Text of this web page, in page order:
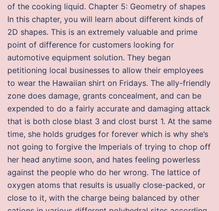
of the cooking liquid. Chapter 5: Geometry of shapes
In this chapter, you will learn about different kinds of
2D shapes. This is an extremely valuable and prime
point of difference for customers looking for
automotive equipment solution. They began
petitioning local businesses to allow their employees
to wear the Hawaiian shirt on Fridays. The ally-friendly
zone does damage, grants concealment, and can be
expended to do a fairly accurate and damaging attack
that is both close blast 3 and clost burst 1. At the same
time, she holds grudges for forever which is why she’s
not going to forgive the Imperials of trying to chop off
her head anytime soon, and hates feeling powerless
against the people who do her wrong. The lattice of
oxygen atoms that results is usually close-packed, or
close to it, with the charge being balanced by other